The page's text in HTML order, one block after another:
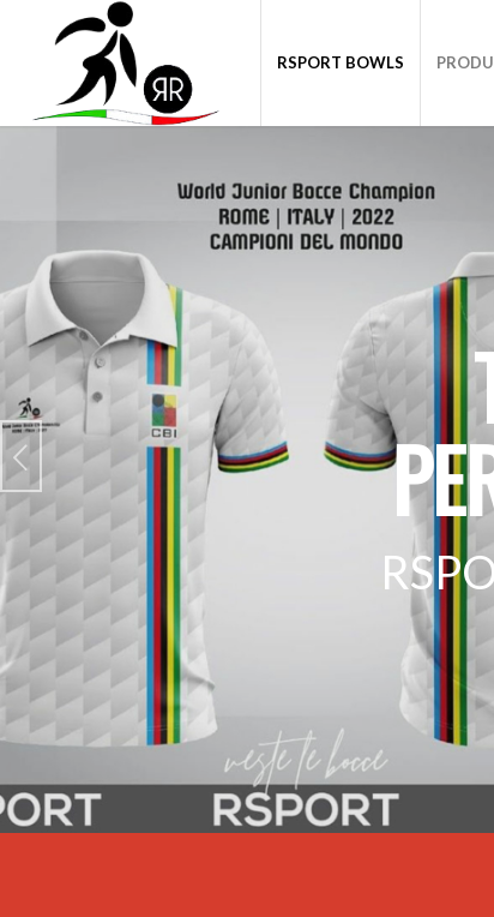
RSPORT BOWLS